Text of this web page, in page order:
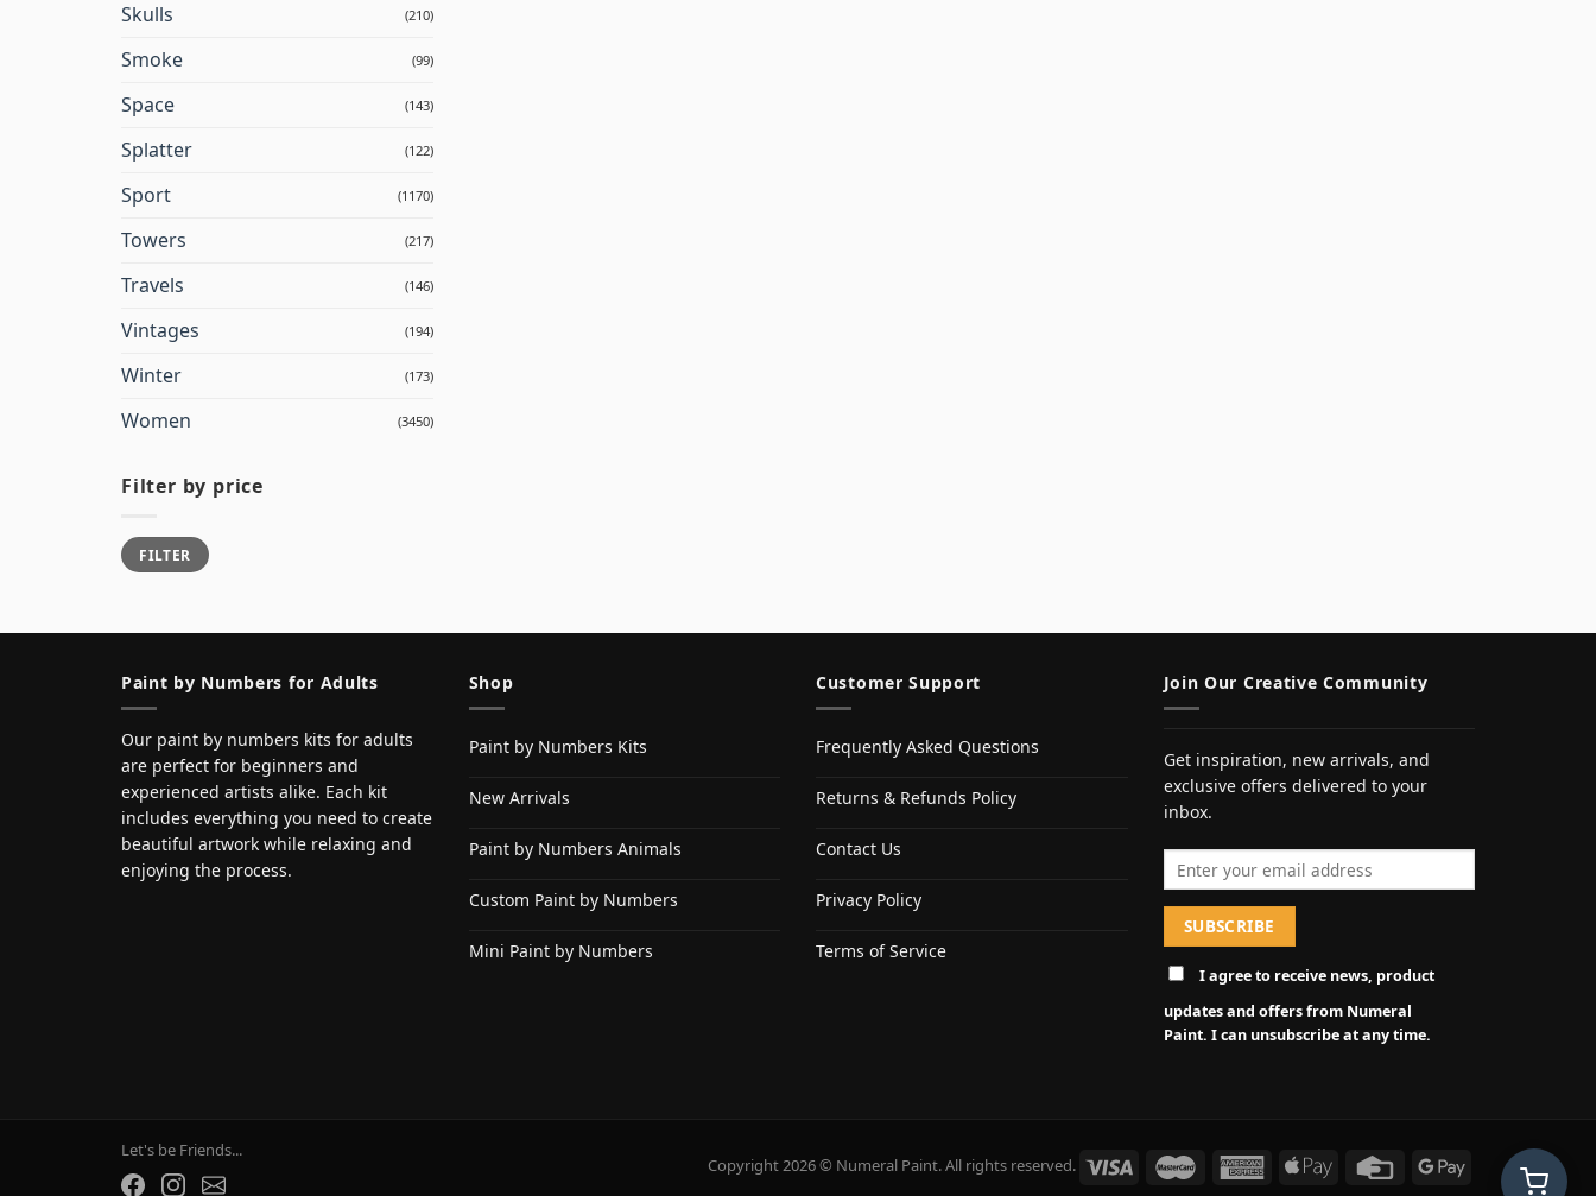
Skulls (210)
Smoke (99)
Space (143)
Splatter (122)
Sport (1170)
Towers (217)
Travels (146)
Vintages (194)
Winter (173)
Women (3450)
Filter by price
Min
price
Max
priceFILTER
Paint by Numbers for Adults
Our paint by numbers kits for adults
are perfect for beginners and
experienced artists alike. Each kit
includes everything you need to create
beautiful artwork while relaxing and
enjoying the process.
Shop
Paint by Numbers Kits
New Arrivals
Paint by Numbers Animals
Custom Paint by Numbers
Mini Paint by Numbers
Customer Support
Frequently Asked Questions
Returns & Refunds Policy
Contact Us
Privacy Policy
Terms of Service
Join Our Creative Community
Get inspiration, new arrivals, and
exclusive offers delivered to your
inbox.
I agree to receive news, product
updates and offers from Numeral
Paint. I can unsubscribe at any time.
Copyright 2026 © Numeral Paint. All rights reserved.
Let's be Friends...